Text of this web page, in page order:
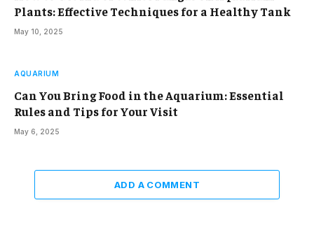
Plants: Effective Techniques for a Healthy Tank
May 10, 2025
AQUARIUM
Can You Bring Food in the Aquarium: Essential
Rules and Tips for Your Visit
May 6, 2025
ADD A COMMENT